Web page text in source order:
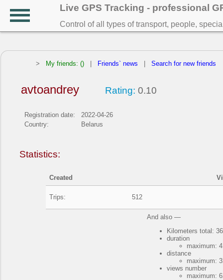
Live GPS Tracking - professional
Control of all types of transport, people,
> My friends: () Friends` news Search for new friends
avtoandrey Rating: 0.10
Registration date:
2022-04-26
Country:
Belarus
Statistics:
Created
Trips: 512
And also —
Kilometers total:
duration
maximum:
distance
maximum:
views number
maximum: